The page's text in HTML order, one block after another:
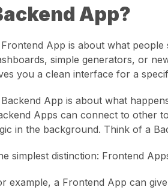
App?
App is about what people
simple generators, or
you a clean interface for a
App is about what
Apps can connect to other
in the background. Think of a
simplest distinction: Frontend
example, a Frontend App can